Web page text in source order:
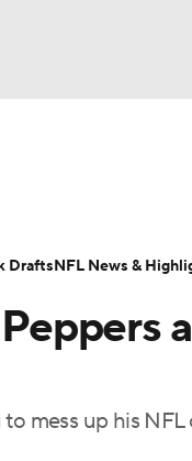
Olympics
MLV
Transactions
mess up his NFL
DraftsNFL News &